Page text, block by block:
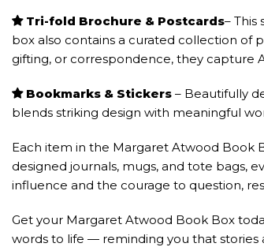
Tri-fold Brochure & Postcards– This
box also contains a curated collection of
gifting, or correspondence, they capture
Bookmarks & Stickers – Beautifully
blends striking design with meaningful
Each item in the Margaret Atwood Book
designed journals, mugs, and tote bags,
influence and the courage to question,
Get your Margaret Atwood Book Box
words to life — reminding you that stories